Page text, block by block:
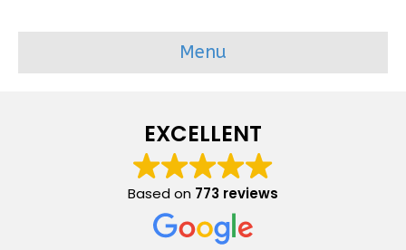
Menu
EXCELLENT
Based on 773 reviews